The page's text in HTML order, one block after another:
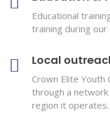
Educational
training during
Local
Crown Elite Youth
through a
region it operates.